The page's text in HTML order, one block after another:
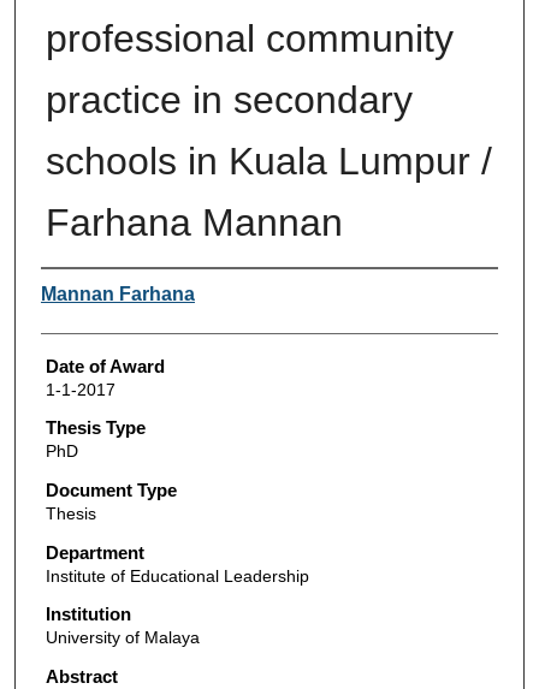
professional community
practice in secondary
schools in Kuala Lumpur /
Farhana Mannan
Author
Mannan Farhana
Date of Award
1-1-2017
Thesis Type
PhD
Document Type
Thesis
Department
Institute of Educational Leadership
Institution
University of Malaya
Abstract